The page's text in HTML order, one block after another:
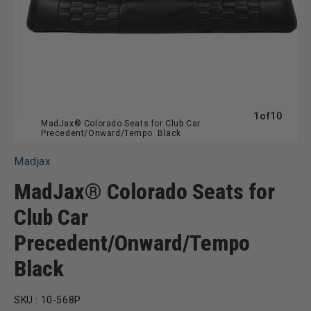
MadJax® Colorado Seats for Club Car
Precedent/Onward/Tempo  Black
1 ofof
10
Madjax
MadJax® Colorado Seats for
Club Car
Precedent/Onward/Tempo 
Black
SKU : 10-568P